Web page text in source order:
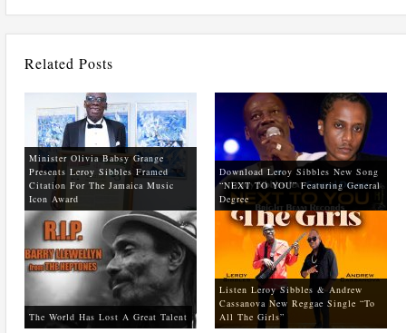
Related Posts
Minister Olivia Babsy Grange
Presents Leroy Sibbles Framed
Citation For The Jamaica Music
Icon Award
Download Leroy Sibbles New Song
“NEXT TO YOU” Featuring General
Degree
The World Has Lost A Great Talent
Listen Leroy Sibbles & Andrew
Cassanova New Reggae Single “To
All The Girls”